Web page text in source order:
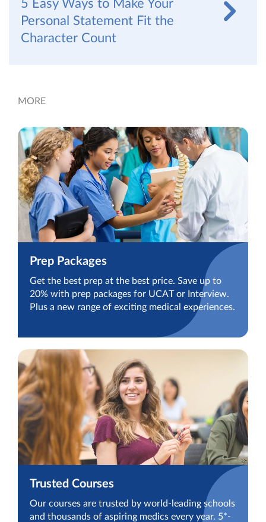
5 Easy Ways to Make Your
Personal Statement Fit the
Character Count
MORE
Prep Packages
Get the best prep at the best price. Save up to
20% with prep packages for UCAT or Interview.
Plus a new range of exciting medical experiences.
Trusted Courses
Our courses are trusted by world-leading schools
and thousands of aspiring medics every year. 5*-